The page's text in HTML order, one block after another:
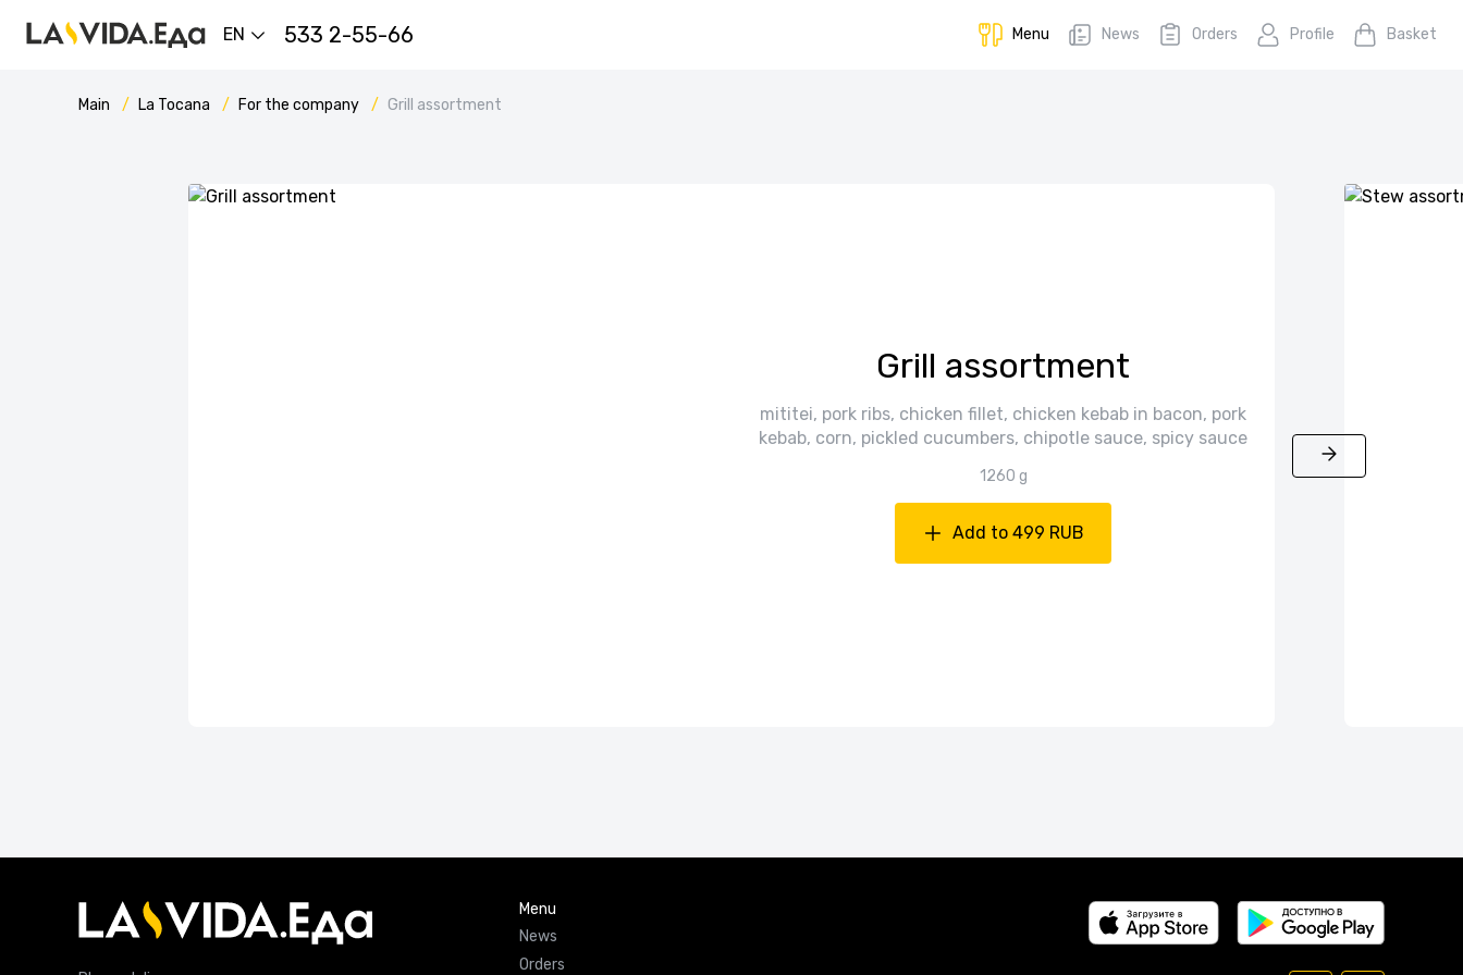
EN 533 2-55-66 Menu News Orders Profile Basket
Main La Tocana For the company Grill assortment
Grill assortment
mititei, pork ribs, chicken fillet, chicken kebab in bacon, pork
kebab, corn, pickled cucumbers, chipotle sauce, spicy sauce
1260 g
Add to 499 RUB
Menu
News
Orders